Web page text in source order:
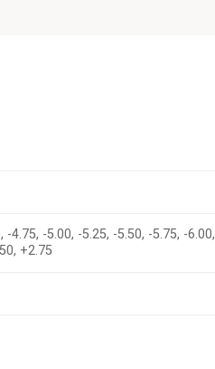
4.75, -5.00, -5.25, -5.50, -5.75, -6.00,
+2.75